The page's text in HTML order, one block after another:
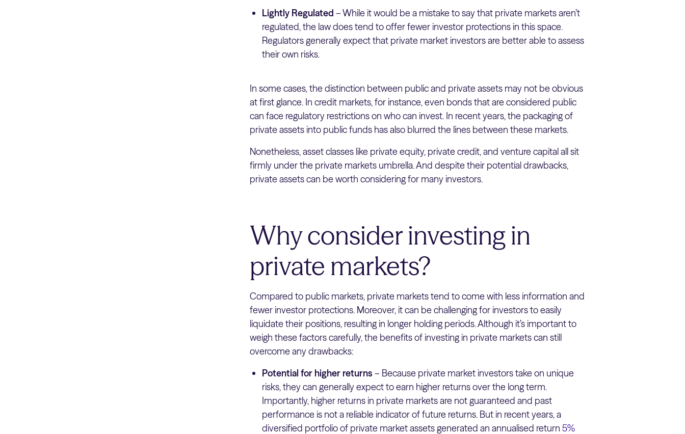
Lightly Regulated – While it would be a mistake to say that private markets aren’t
regulated, the law does tend to offer fewer investor protections in this space.
Regulators generally expect that private market investors are better able to assess
their own risks.
In some cases, the distinction between public and private assets may not be obvious
at first glance. In credit markets, for instance, even bonds that are considered public
can face regulatory restrictions on who can invest. In recent years, the packaging of
private assets into public funds has also blurred the lines between these markets.
Nonetheless, asset classes like private equity, private credit, and venture capital all sit
firmly under the private markets umbrella. And despite their potential drawbacks,
private assets can be worth considering for many investors.
Why consider investing in
private markets?
Compared to public markets, private markets tend to come with less information and
fewer investor protections. Moreover, it can be challenging for investors to easily
liquidate their positions, resulting in longer holding periods. Although it’s important to
weigh these factors carefully, the benefits of investing in private markets can still
overcome any drawbacks:
Potential for higher returns – Because private market investors take on unique
risks, they can generally expect to earn higher returns over the long term.
Importantly, higher returns in private markets are not guaranteed and past
performance is not a reliable indicator of future returns. But in recent years, a
diversified portfolio of private market assets generated an annualised return 5%